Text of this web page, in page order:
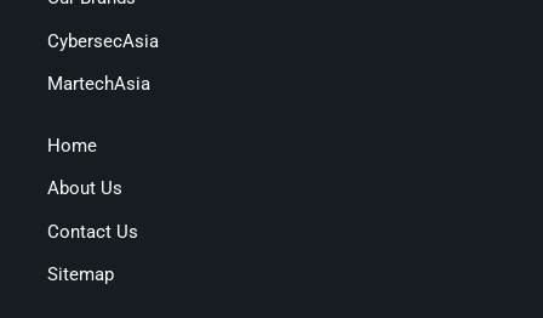
CybersecAsia
MartechAsia
Home
About Us
Contact Us
Sitemap